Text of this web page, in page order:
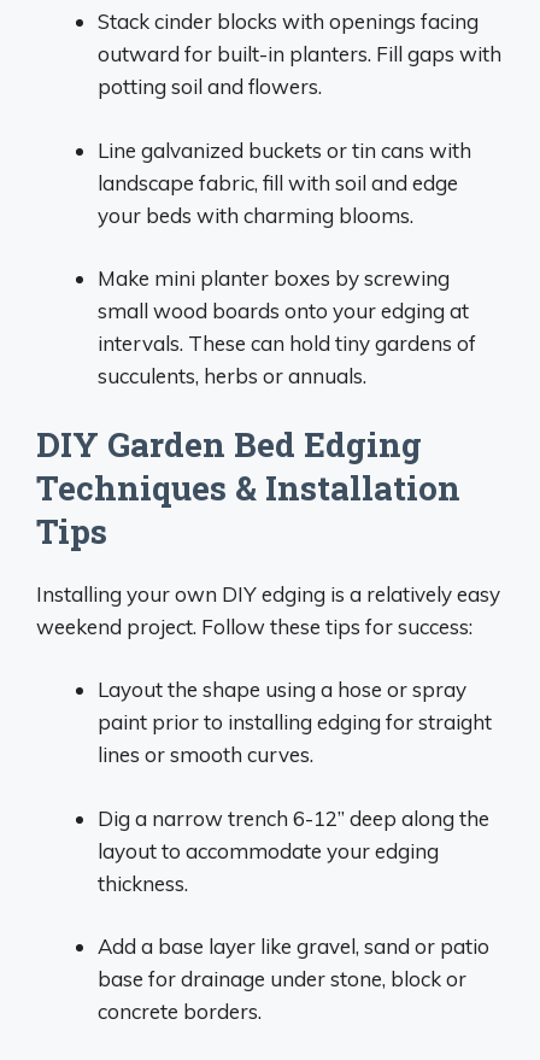
Stack cinder blocks with openings facing
outward for built-in planters. Fill gaps with
potting soil and flowers.
Line galvanized buckets or tin cans with
landscape fabric, fill with soil and edge
your beds with charming blooms.
Make mini planter boxes by screwing
small wood boards onto your edging at
intervals. These can hold tiny gardens of
succulents, herbs or annuals.
DIY Garden Bed Edging
Techniques & Installation
Tips
Installing your own DIY edging is a relatively easy
weekend project. Follow these tips for success:
Layout the shape using a hose or spray
paint prior to installing edging for straight
lines or smooth curves.
Dig a narrow trench 6-12” deep along the
layout to accommodate your edging
thickness.
Add a base layer like gravel, sand or patio
base for drainage under stone, block or
concrete borders.